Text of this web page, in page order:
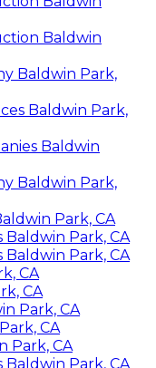
Baldwin
Baldwin Park,
Baldwin Park,
Baldwin
Baldwin Park,
Park, CA
Baldwin Park, CA
Baldwin Park, CA
CA
CA
Park, CA
CA
Park, CA
Baldwin Park, CA